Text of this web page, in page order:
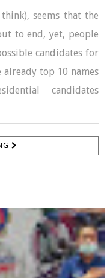
seems that the
to end, yet, people
candidates for
already top 10 names
candidates